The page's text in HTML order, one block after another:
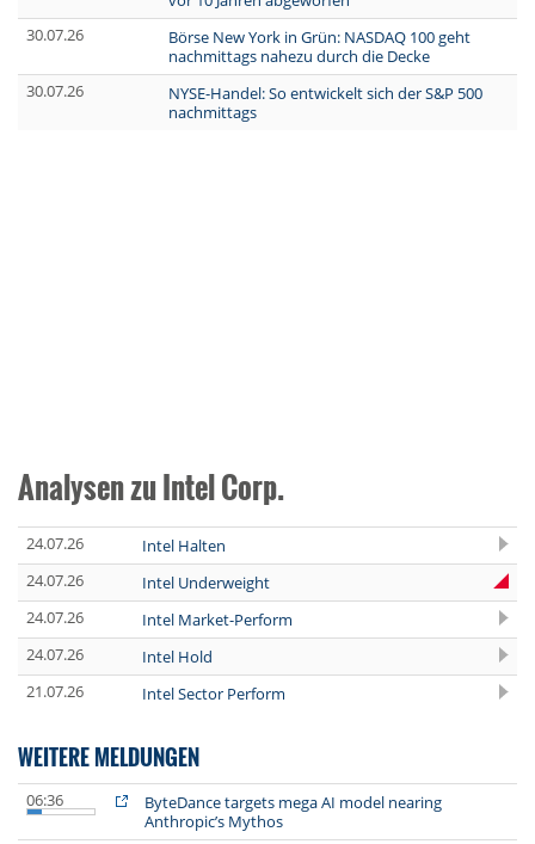
30.07.26
Börse New York in Grün: NASDAQ 100 geht
nachmittags nahezu durch die Decke
30.07.26
NYSE-Handel: So entwickelt sich der S&P 500
nachmittags
Analysen zu Intel Corp.
24.07.26
Intel Halten
24.07.26
Intel Underweight
24.07.26
Intel Market-Perform
24.07.26
Intel Hold
21.07.26
Intel Sector Perform
WEITERE MELDUNGEN
06:36
ByteDance targets mega AI model nearing
Anthropic’s Mythos